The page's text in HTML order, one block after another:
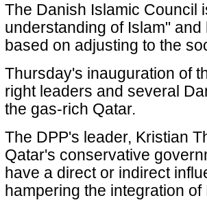
The Danish Islamic Council
understanding of Islam"
based on adjusting to the
Thursday's inauguration of
right leaders and several
the gas-rich Qatar.
The DPP's leader, Kristian
Qatar's conservative
have a direct or indirect
hampering the integration